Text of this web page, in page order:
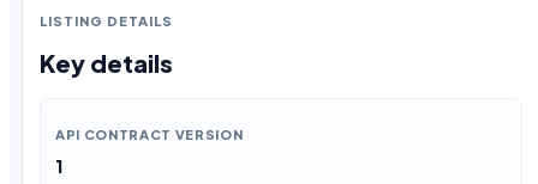
LISTING DETAILS
Key details
API CONTRACT VERSION
1